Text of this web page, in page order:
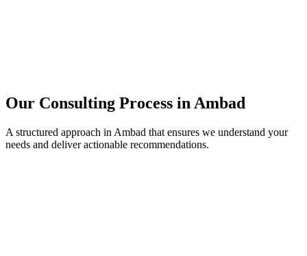
Our Consulting Process in Ambad
A structured approach in Ambad that ensures we understand your
needs and deliver actionable recommendations.